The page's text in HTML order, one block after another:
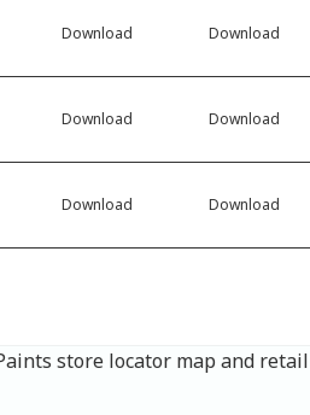
Download Download
Download Download
Download Download